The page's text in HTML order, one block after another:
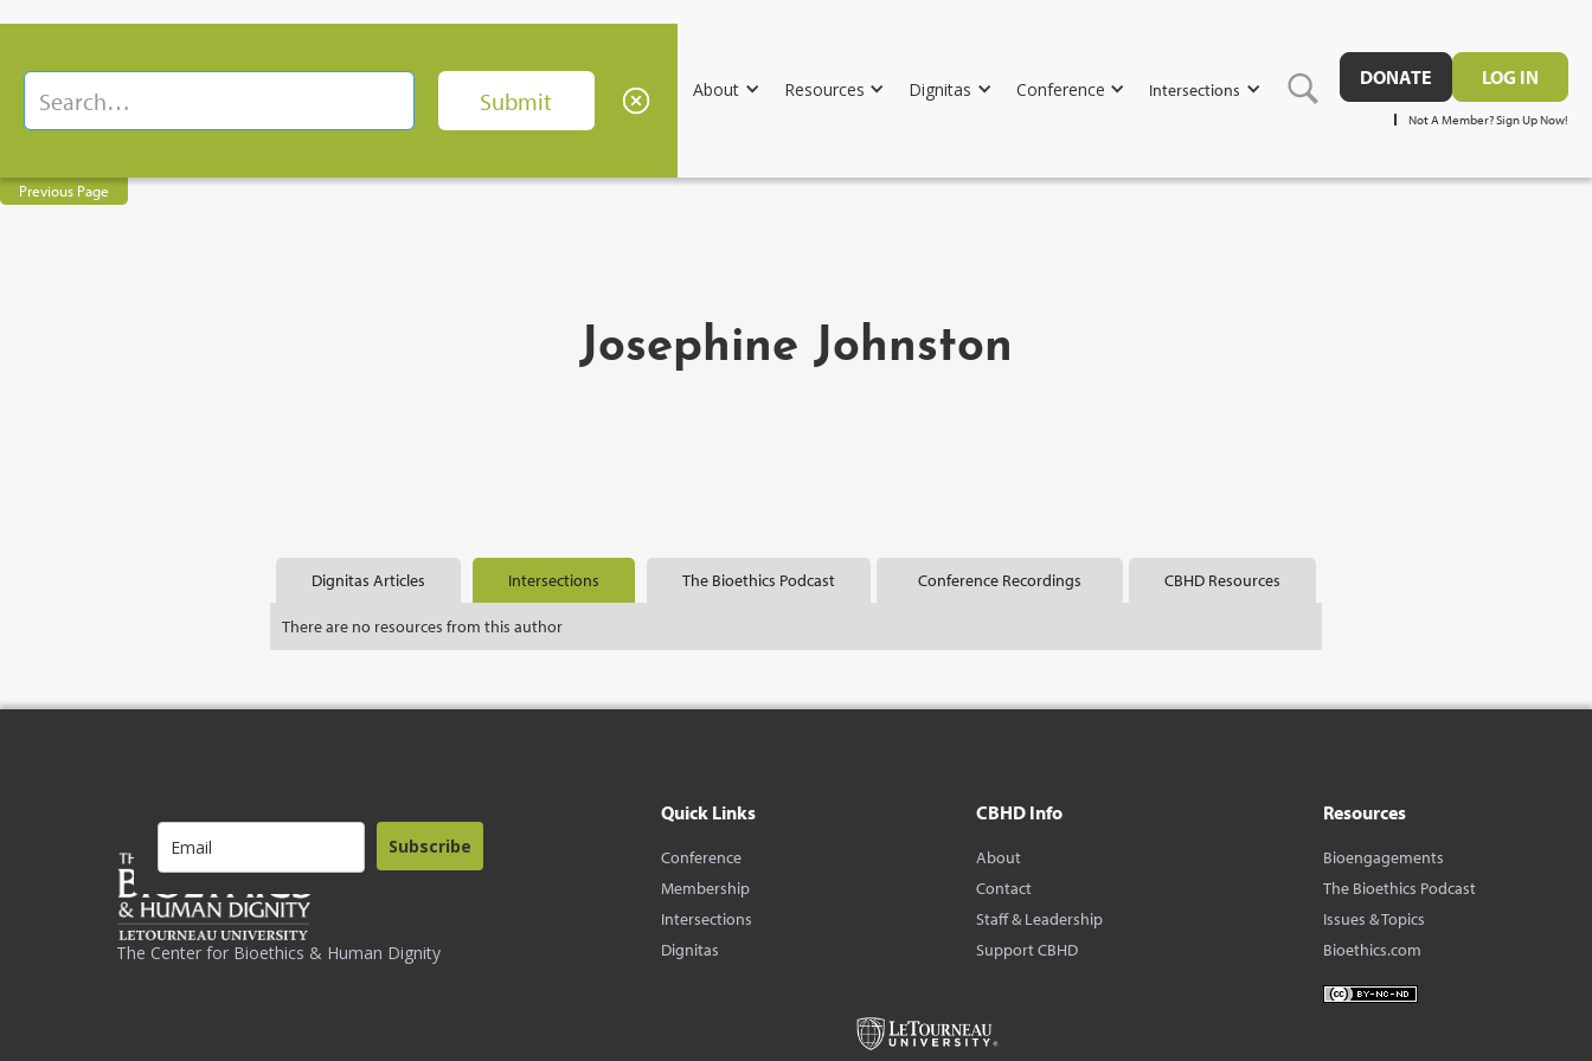
About Resources Dignitas Conference Intersections
DONATE LOG IN
Not A Member? Sign Up Now!
Previous Page
Josephine Johnston
Dignitas Articles Intersections The Bioethics Podcast Conference Recordings CBHD Resources
There are no resources from this author
The Center for Bioethics & Human Dignity
Subscribe
Quick Links
Conference
Membership
Intersections
Dignitas
CBHD Info
About
Contact
Staff & Leadership
Support CBHD
Resources
Bioengagements
The Bioethics Podcast
Issues & Topics
Bioethics.com